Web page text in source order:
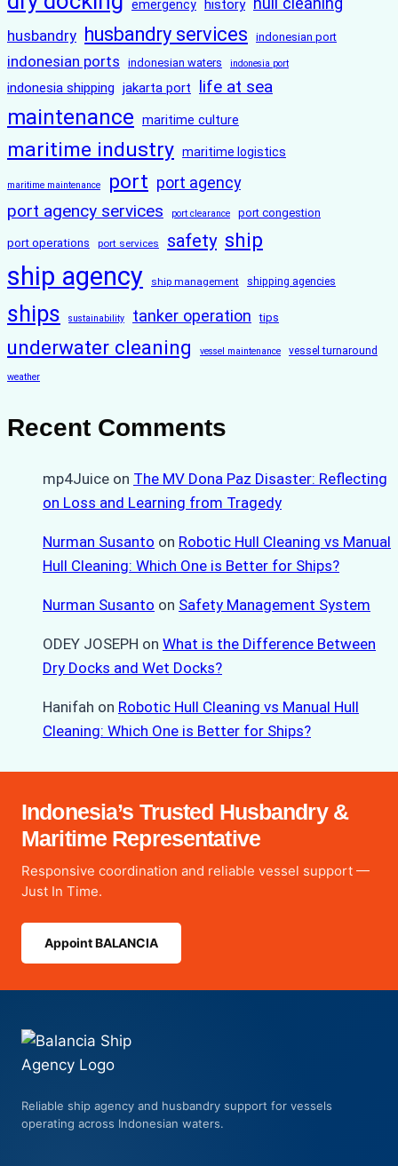
emergency history
husbandry husbandry services indonesian port
indonesian ports indonesian waters indonesia port
indonesia shipping jakarta port life at sea
maintenance maritime culture
maritime industry maritime logistics
maritime maintenance port port agency
port agency services port clearance port congestion
port operations port services safety ship
ship agency ship management shipping agencies
ships sustainability tanker operation tips
underwater cleaning vessel maintenance vessel turnaround
weather
Recent Comments
mp4Juice on The MV Dona Paz Disaster: Reflecting
on Loss and Learning from Tragedy
Nurman Susanto on Robotic Hull Cleaning vs Manual
Hull Cleaning: Which One is Better for Ships?
Nurman Susanto on Safety Management System
ODEY JOSEPH on What is the Difference Between
Dry Docks and Wet Docks?
Hanifah on Robotic Hull Cleaning vs Manual Hull
Cleaning: Which One is Better for Ships?
Indonesia’s Trusted Husbandry &
Maritime Representative
Responsive coordination and reliable vessel support —
Just In Time.
Appoint BALANCIA
Reliable ship agency and husbandry support for vessels
operating across Indonesian waters.